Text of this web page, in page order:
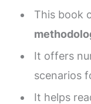
This book
It offers
scenarios
It helps